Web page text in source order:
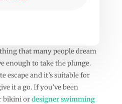
that many people dream
enough to take the plunge.
escape and it’s suitable for
it a go. If you’ve been
bikini ordesigner swimming